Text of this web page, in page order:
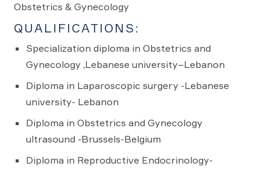
Obstetrics & Gynecology
QUALIFICATIONS:
Specialization diploma in Obstetrics and
Gynecology ,Lebanese university–Lebanon
Diploma in Laparoscopic surgery -Lebanese
university- Lebanon
Diploma in Obstetrics and Gynecology
ultrasound -Brussels-Belgium
Diploma in Reproductive Endocrinology-